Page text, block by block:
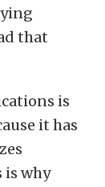
that
is
it has
is why